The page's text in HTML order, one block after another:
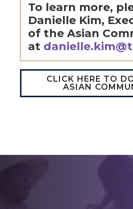
To learn more,
Danielle Kim,
of the Asian
at
CLICK HERE TO
ASIAN